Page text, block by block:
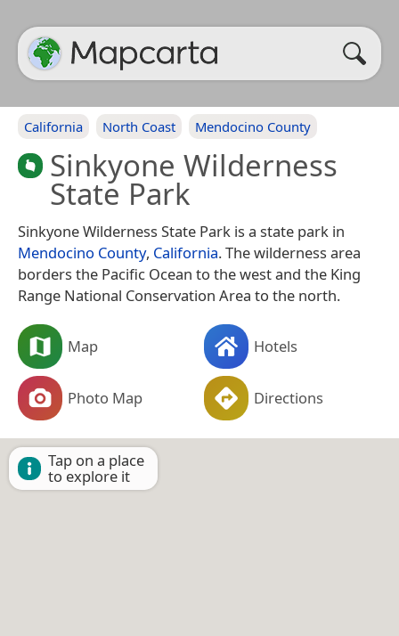
California North Coast Mendocino County
Sinkyone Wilderness
State Park
Sinkyone Wilderness State Park is a state park in
Mendocino County, California. The wilderness area
borders the Pacific Ocean to the west and the King
Range National Conservation Area to the north.
Map Hotels
Photo Map Directions
Tap on a place
to explore it